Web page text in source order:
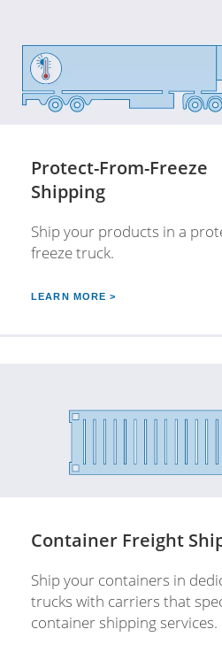
Protect-From-Freeze
Shipping
Ship your products in a
freeze truck.
LEARN MORE >
Container Freight
Ship your containers in
trucks with carriers that
container shipping services.